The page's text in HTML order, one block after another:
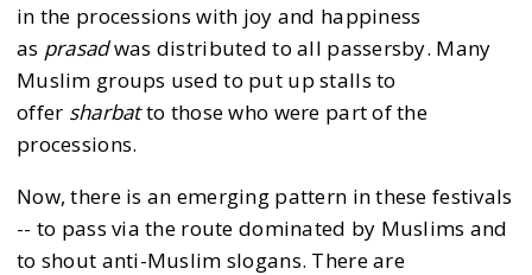
in the processions with joy and happiness
as prasadwas distributed to all passersby. Many
Muslim groups used to put up stalls to
offer sharbatto those who were part of the
processions.
Now, there is an emerging pattern in these festivals
-- to pass via the route dominated by Muslims and
to shout anti-Muslim slogans. There are